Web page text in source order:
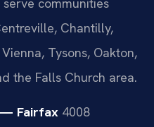
Chantilly,
Tysons, Oakton,
the Falls Church area.
— Fairfax 4008